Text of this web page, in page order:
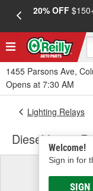
20% OFF
1455 Parsons Ave,
Opens at 7:30 AM
Welcome!
Sign in for
SIGN
Lighting Relays
Diesel Lamp
&